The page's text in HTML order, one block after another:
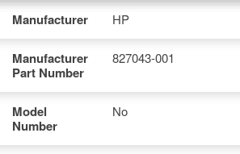
Manufacturer HP
Manufacturer
Part Number
827043-001
Model
Number
No